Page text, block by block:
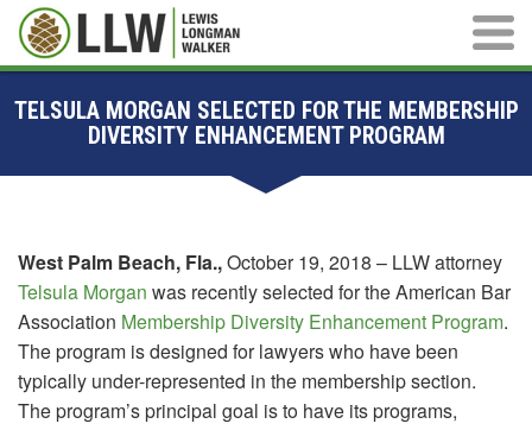
Main
TELSULA MORGAN SELECTED FOR THE MEMBERSHIP
DIVERSITY ENHANCEMENT PROGRAM
West Palm Beach, Fla.,October 19, 2018 – LLW attorney
Telsula Morgan was recently selected for the American Bar
Association Membership Diversity Enhancement Program.
The program is designed for lawyers who have been
typically under-represented in the membership section.
The program’s principal goal is to have its programs,